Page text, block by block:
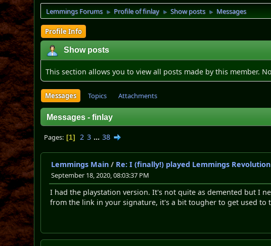
Lemmings Forums ► Profile of finlay ► Show posts ► Messages
Profile Info
Show posts
This section allows you to view all posts made by this member.
Messages Topics Attachments
Messages - finlay
Pages 1 2 3 ... 38
Lemmings Main / Re: I (finally!) played Lemmings Revolution
September 18, 2020, 08:03:37 PM
I had the playstation version. It's not quite as demented but I
from the link in your signature, it's a bit tougher to get used to